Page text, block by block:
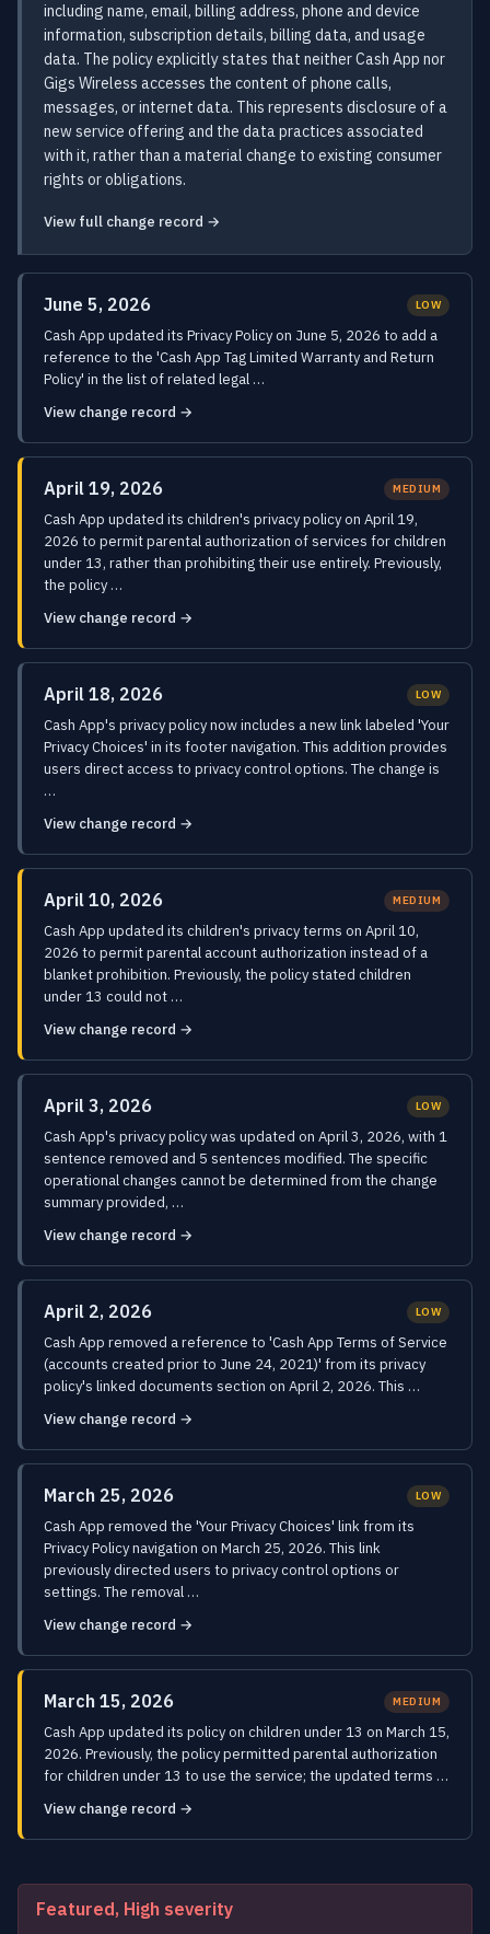
including name, email, billing address, phone and device
information, subscription details, billing data, and usage
data. The policy explicitly states that neither Cash App nor
Gigs Wireless accesses the content of phone calls,
messages, or internet data. This represents disclosure of a
new service offering and the data practices associated
with it, rather than a material change to existing consumer
rights or obligations.
View full change record →
June 5, 2026 LOW
Cash App updated its Privacy Policy on June 5, 2026 to add a
reference to the 'Cash App Tag Limited Warranty and Return
Policy' in the list of related legal …
View change record →
April 19, 2026 MEDIUM
Cash App updated its children's privacy policy on April 19,
2026 to permit parental authorization of services for children
under 13, rather than prohibiting their use entirely. Previously,
the policy …
View change record →
April 18, 2026 LOW
Cash App's privacy policy now includes a new link labeled 'Your
Privacy Choices' in its footer navigation. This addition provides
users direct access to privacy control options. The change is
…
View change record →
April 10, 2026 MEDIUM
Cash App updated its children's privacy terms on April 10,
2026 to permit parental account authorization instead of a
blanket prohibition. Previously, the policy stated children
under 13 could not …
View change record →
April 3, 2026 LOW
Cash App's privacy policy was updated on April 3, 2026, with 1
sentence removed and 5 sentences modified. The specific
operational changes cannot be determined from the change
summary provided, …
View change record →
April 2, 2026 LOW
Cash App removed a reference to 'Cash App Terms of Service
(accounts created prior to June 24, 2021)' from its privacy
policy's linked documents section on April 2, 2026. This …
View change record →
March 25, 2026 LOW
Cash App removed the 'Your Privacy Choices' link from its
Privacy Policy navigation on March 25, 2026. This link
previously directed users to privacy control options or
settings. The removal …
View change record →
March 15, 2026 MEDIUM
Cash App updated its policy on children under 13 on March 15,
2026. Previously, the policy permitted parental authorization
for children under 13 to use the service; the updated terms …
View change record →
Featured, High severity